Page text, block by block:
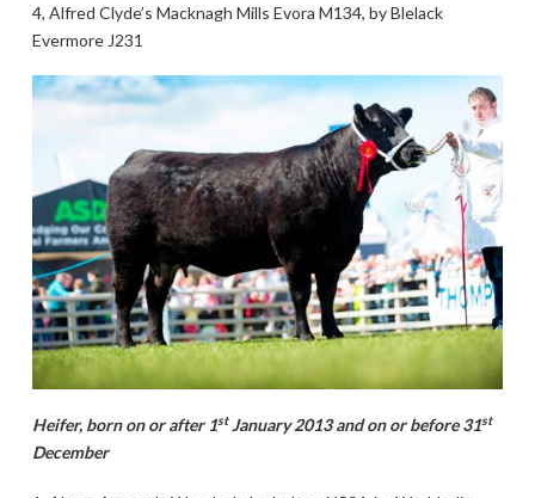
4, Alfred Clyde’s Macknagh Mills Evora M134, by Blelack
Evermore J231
Heifer, born on or after 1stJanuary 2013 and on or before 31st
December